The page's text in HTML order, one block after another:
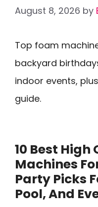
August 8, 2026 by
Top foam
backyard
indoor events,
guide.
10 Best
Machines
Party Picks
Pool, And